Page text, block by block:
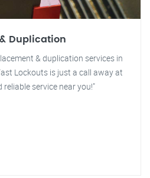
Duplication
& duplication services in
Lockouts is just a call away at
service near you!"